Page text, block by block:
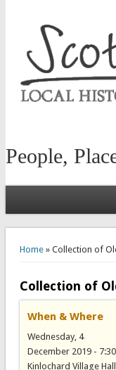
People,
Home» Collection of
Collection of
When & Where
Wednesday, 4
December 2019 -
Kinlochard Village